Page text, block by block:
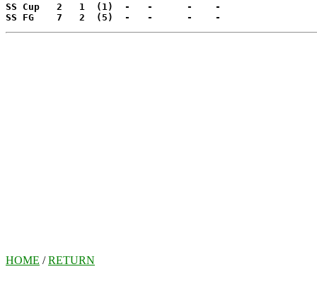
SS Cup   2   1  (1)  -   -      -    -
SS FG    7   2  (5)  -   -      -    -
HOME /RETURN